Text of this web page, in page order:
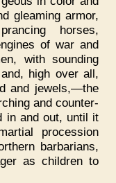
gleaming armor,
horses,
of war and
with sounding
high over all,
and jewels,—the
and counter-
in and out, until it
procession
barbarians,
as children to